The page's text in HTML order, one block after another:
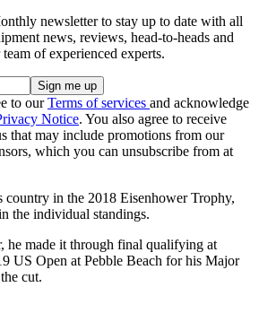
newsletter to stay up to date with all
news, reviews, head-to-heads and
of experienced experts.
to ourTerms of services and acknowledge
Notice. You also agree to receive
that may include promotions from our
which you can unsubscribe from at
country in the 2018 Eisenhower Trophy,
the individual standings.
he made it through final qualifying at
US Open at Pebble Beach for his Major
cut.